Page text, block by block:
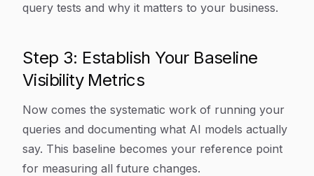
query tests and why it matters to your business.
Step 3: Establish Your Baseline
Visibility Metrics
Now comes the systematic work of running your
queries and documenting what AI models actually
say. This baseline becomes your reference point
for measuring all future changes.